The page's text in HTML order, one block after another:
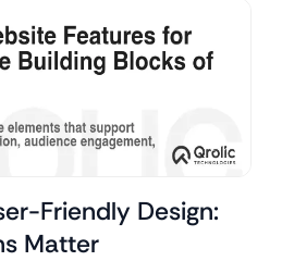
Friendly Design:
Matter